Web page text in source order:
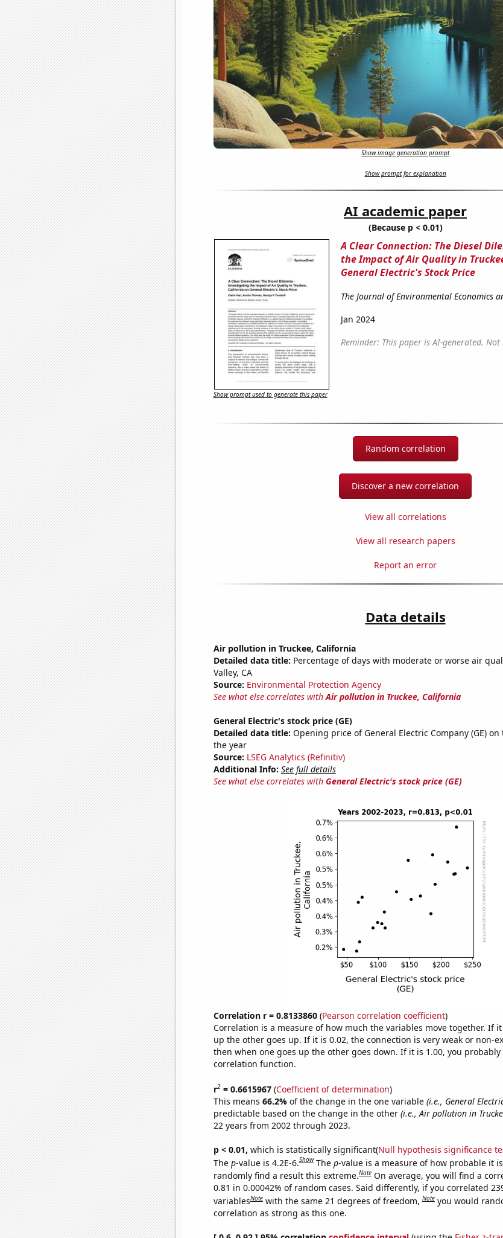
Show image generation prompt
Show prompt for explanation
AI academic paper
(Because p < 0.01)
A Clear Connection: The Diesel
the Impact of Air Quality in
General Electric's Stock Price
The Journal of Environmental Economics
Jan 2024
Reminder: This paper is AI-generated. Not
Show prompt used to generate this paper
Random correlation
Discover a new correlation
View all correlations
View all research papers
Report an error
Data details
Air pollution in Truckee, California
Detailed data title: Percentage of days with moderate or worse air
Valley, CA
Source: Environmental Protection Agency
See what else correlates withAir pollution in Truckee, California
General Electric's stock price (GE)
Detailed data title: Opening price of General Electric Company (GE)
the year
Source: LSEG Analytics (Refinitiv)
Additional Info: See full details
See what else correlates with General Electric's stock price (GE)
Correlation r = 0.8133860(Pearson correlation coefficient)
Correlation is a measure of how much the variables move together. If
up the other goes up. If it is 0.02, the connection is very weak or non-
then when one goes up the other goes down. If it is 1.00, you
correlation function.
r2= 0.6615967(Coefficient of determination)
This means 66.2% of the change in the one variable (i.e., General
predictable based on the change in the other (i.e., Air pollution in
22 years from 2002 through 2023.
p < 0.01, which is statistically significant(Null hypothesis significance
The p-value is 4.2E-6.Show The p-value is a measure of how probable it
randomly find a result this extreme.Note On average, you will find a
0.81 in 0.00042% of random cases. Said differently, if you correlated
variablesNote with the same 21 degrees of freedom,Note you would
correlation as strong as this one.